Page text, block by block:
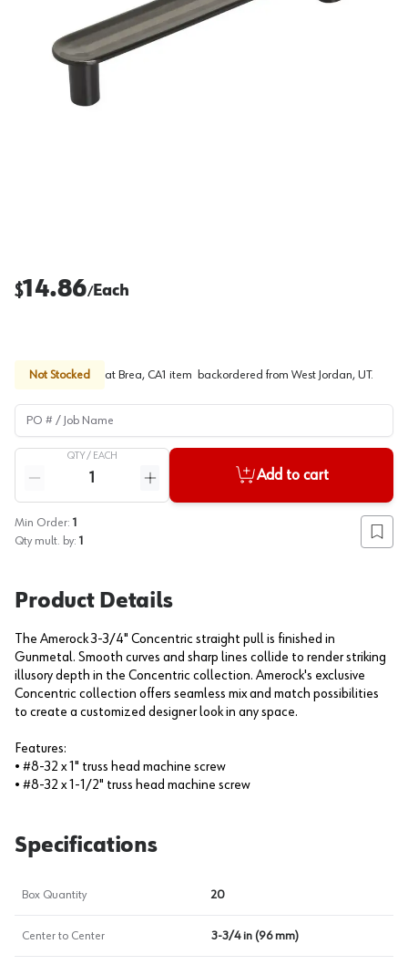
$14.86/Each
Not Stocked at Brea, CA1 item backordered from West Jordan, UT.
PO # / Job Name
QTY / EACH
Reduce quantity
Increase quantity
Add to cart
Min Order: 1
Qty mult. by: 1 Add
Product Details
The Amerock 3-3/4" Concentric straight pull is finished in
Gunmetal. Smooth curves and sharp lines collide to render striking
illusory depth in the Concentric collection. Amerock's exclusive
Concentric collection offers seamless mix and match possibilities
to create a customized designer look in any space.
Features:
• #8-32 x 1" truss head machine screw
• #8-32 x 1-1/2" truss head machine screw
Specifications
Box Quantity 20
Center to Center 3-3/4 in (96 mm)